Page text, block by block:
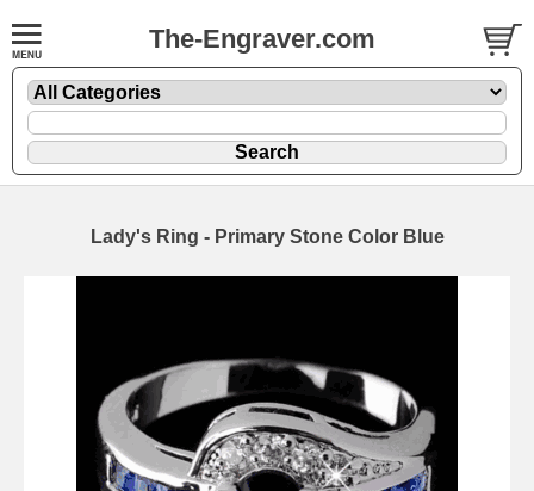
The-Engraver.com
Lady's Ring - Primary Stone Color Blue